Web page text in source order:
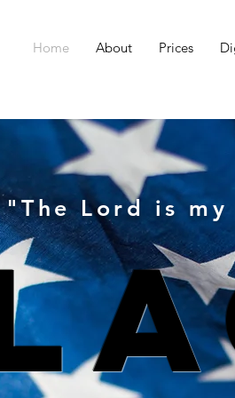
Home About Prices
Lord is